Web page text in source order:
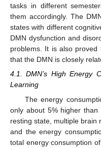
tasks in different
them accordingly. The
states with different
DMN dysfunction and
problems. It is also
that the DMN is closely
4.1. DMN’s High Energy
Learning
The energy
only about 5% higher
resting state, multiple brain
and the energy
total energy consumption